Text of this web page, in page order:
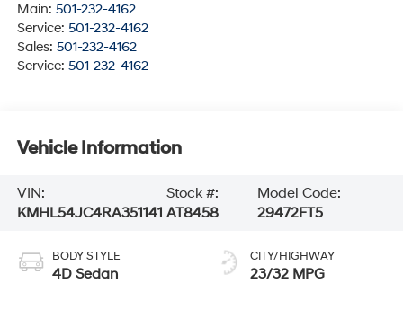
Main: 501-232-4162
Service: 501-232-4162
Sales: 501-232-4162
Service: 501-232-4162
Vehicle Information
VIN:
KMHL54JC4RA351141
Stock #:
AT8458
Model Code:
29472FT5
BODY STYLE
4D Sedan
CITY/HIGHWAY
23/32 MPG